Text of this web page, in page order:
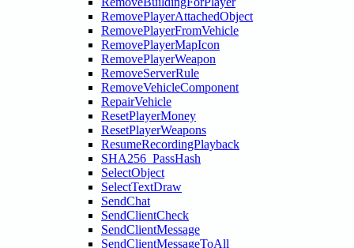
RemovePlayerAttachedObject
RemovePlayerFromVehicle
RemovePlayerMapIcon
RemovePlayerWeapon
RemoveServerRule
RemoveVehicleComponent
RepairVehicle
ResetPlayerMoney
ResetPlayerWeapons
ResumeRecordingPlayback
SHA256_PassHash
SelectObject
SelectTextDraw
SendChat
SendClientCheck
SendClientMessage
SendClientMessageToAll